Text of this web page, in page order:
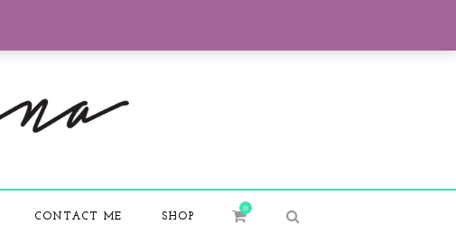
CONTACT ME SHOP
0